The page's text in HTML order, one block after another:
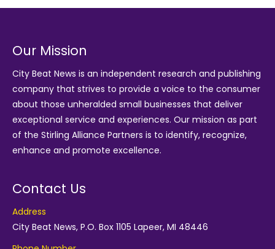
Our Mission
City Beat News is an independent research and publishing
company that strives to provide a voice to the consumer
about those unheralded small businesses that deliver
exceptional service and experiences. Our mission as part
of the Stirling Alliance Partners is to identify, recognize,
enhance and promote excellence.
Contact Us
Address
City Beat News, P.O. Box 1105 Lapeer, MI 48446